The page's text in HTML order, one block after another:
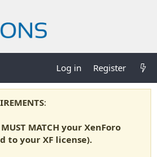
Log in Register
:
MATCH your XenForo
to your XF license).